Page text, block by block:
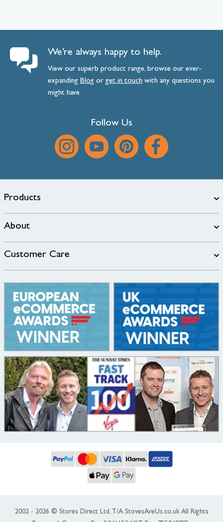
We’re always happy to help.
View our superb product range, browse our ever-
expanding Blog orget intouch with any questions you
might have.
Follow Us
Products
About
Customer Care
2002 - 2026 © Stores Direct Ltd, T/A StovesAreUs.co.uk All Rights